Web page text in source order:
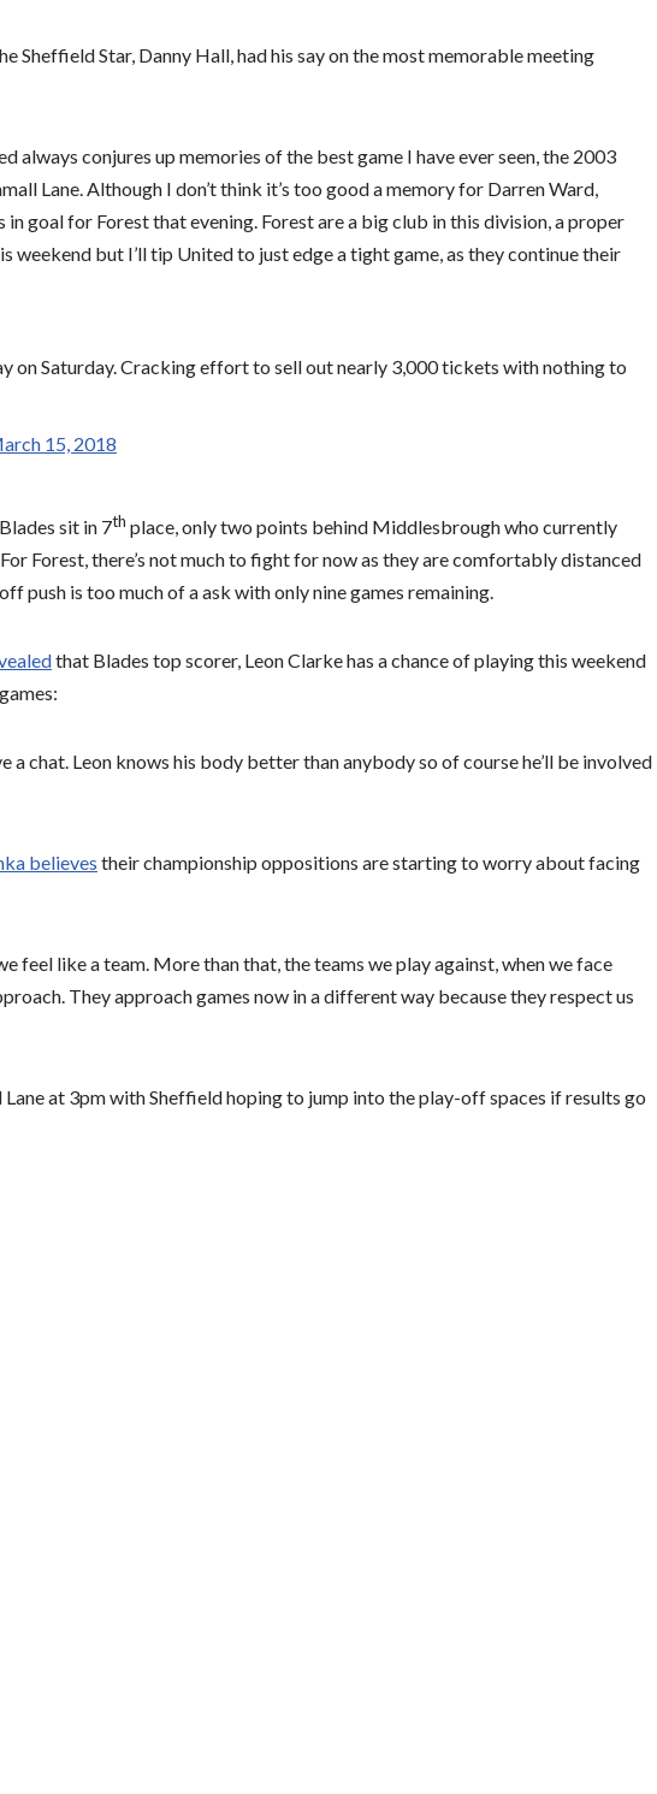
Sheffield Star, Danny Hall, had his say on the most memorable meeting
always conjures up memories of the best game I have ever seen, the 2003
Lane. Although I don’t think it’s too good a memory for Darren Ward,
in goal for Forest that evening. Forest are a big club in this division, a proper
weekend but I’ll tip United to just edge a tight game, as they continue their
on Saturday. Cracking effort to sell out nearly 3,000 tickets with nothing to
15, 2018
sit in 7th place, only two points behind Middlesbrough who currently
Forest, there’s not much to fight for now as they are comfortably distanced
push is too much of a ask with only nine games remaining.
that Blades top scorer, Leon Clarke has a chance of playing this weekend
a chat. Leon knows his body better than anybody so of course he’ll be involved
believes their championship oppositions are starting to worry about facing
feel like a team. More than that, the teams we play against, when we face
They approach games now in a different way because they respect us
at 3pm with Sheffield hoping to jump into the play-off spaces if results go